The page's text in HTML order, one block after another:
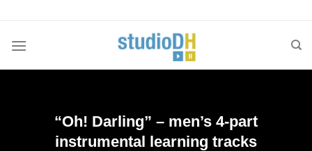
content
“Oh! Darling” – men’s 4-part
instrumental learning tracks